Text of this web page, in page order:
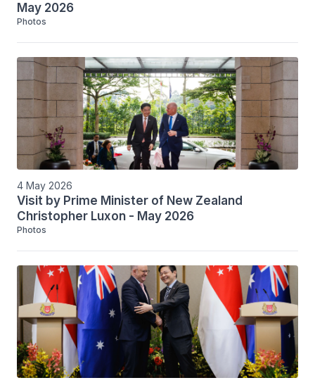
May 2026
Photos
4 May 2026
Visit by Prime Minister of New Zealand
Christopher Luxon - May 2026
Photos